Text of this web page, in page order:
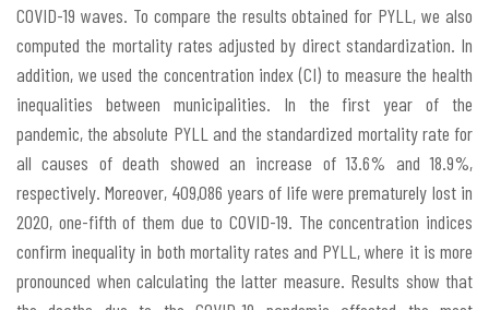
COVID-19 waves. To compare the results obtained for PYLL, we also
computed the mortality rates adjusted by direct standardization. In
addition, we used the concentration index (CI) to measure the health
inequalities between municipalities. In the first year of the
pandemic, the absolute PYLL and the standardized mortality rate for
all causes of death showed an increase of 13.6% and 18.9%,
respectively. Moreover, 409,086 years of life were prematurely lost in
2020, one-fifth of them due to COVID-19. The concentration indices
confirm inequality in both mortality rates and PYLL, where it is more
pronounced when calculating the latter measure. Results show that